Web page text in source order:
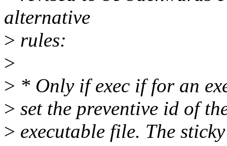
alternative
> rules:
>
> * Only if exec if for an
> set the preventive id of
> executable file. The